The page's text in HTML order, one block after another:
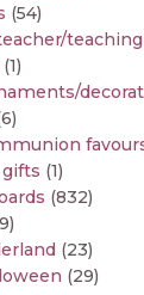
(54)
(1)
(1)
(832)
(23)
(29)